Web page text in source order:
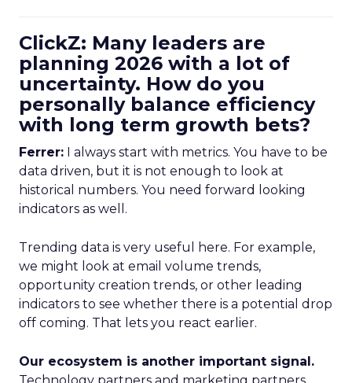
ClickZ: Many leaders are
planning 2026 with a lot of
uncertainty. How do you
personally balance efficiency
with long term growth bets?
Ferrer: I always start with metrics. You have to be
data driven, but it is not enough to look at
historical numbers. You need forward looking
indicators as well.
Trending data is very useful here. For example,
we might look at email volume trends,
opportunity creation trends, or other leading
indicators to see whether there is a potential drop
off coming. That lets you react earlier.
Our ecosystem is another important signal.